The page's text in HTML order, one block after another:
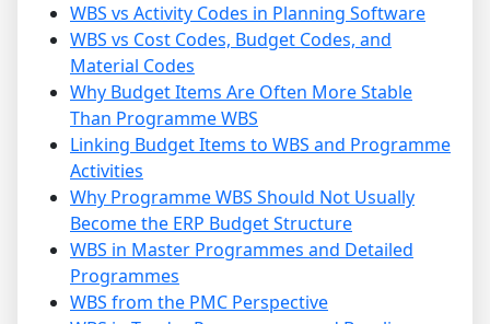
WBS vs Activity Codes in Planning Software
WBS vs Cost Codes, Budget Codes, and
Material Codes
Why Budget Items Are Often More Stable
Than Programme WBS
Linking Budget Items to WBS and Programme
Activities
Why Programme WBS Should Not Usually
Become the ERP Budget Structure
WBS in Master Programmes and Detailed
Programmes
WBS from the PMC Perspective